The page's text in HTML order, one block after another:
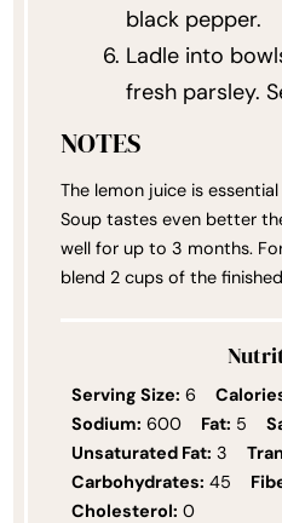
black pepper.
Ladle into
fresh parsley.
NOTES
The lemon juice is
Soup tastes even better
well for up to 3 months.
blend 2 cups of the
Serving Size: 6
Sodium: 600 Fat: 5
Unsaturated Fat: 3
Carbohydrates: 45
Cholesterol: 0